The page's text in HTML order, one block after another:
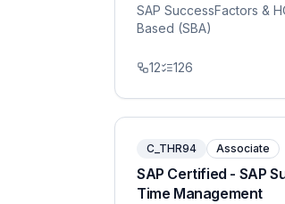
SAP SuccessFactors &
Based (SBA)
12 126
C_THR94 Associate
SAP Certified - SAP
Time Management